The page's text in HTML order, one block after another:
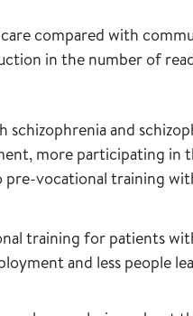
compared with
in the number of
and
more participating in
pre-vocational training
training for patients
and less people